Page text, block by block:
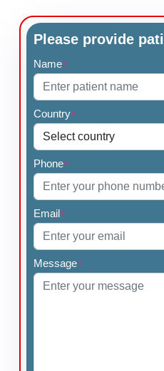
Please provide
Name*
Country*
Phone*
Email*
Message*